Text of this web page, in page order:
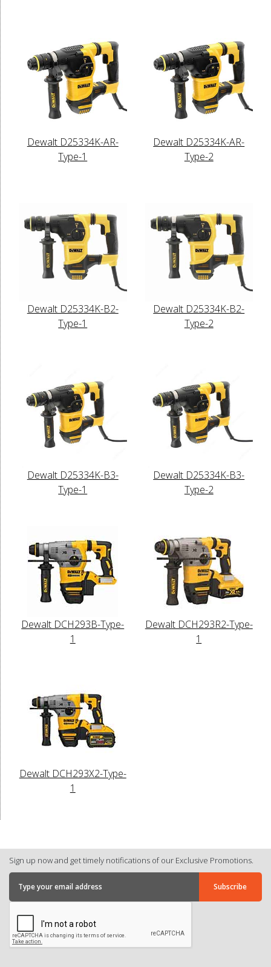
Dewalt D25334K-AR-
Type-1
Dewalt D25334K-AR-
Type-2
Dewalt D25334K-B2-
Type-1
Dewalt D25334K-B2-
Type-2
Dewalt D25334K-B3-
Type-1
Dewalt D25334K-B3-
Type-2
Dewalt DCH293B-Type-
1
Dewalt DCH293R2-Type-
1
Dewalt DCH293X2-Type-
1
Sign up now and get timely notifications of our Exclusive Promotions.